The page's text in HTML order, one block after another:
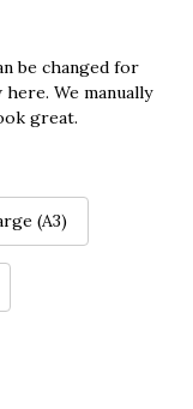
be changed for
We manually
great.
(A3)